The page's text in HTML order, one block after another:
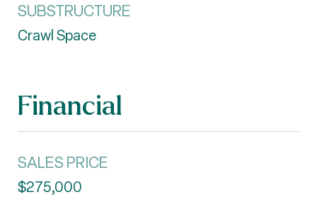
SUBSTRUCTURE
Crawl Space
Financial
SALES PRICE
$275,000